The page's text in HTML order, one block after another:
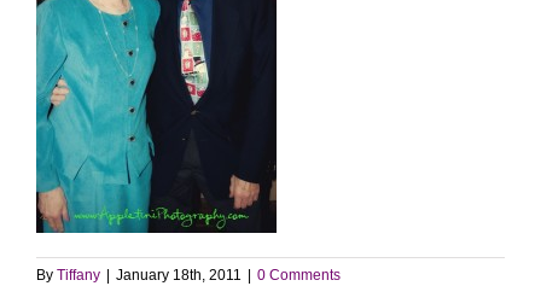
By Tiffany January 18th, 2011 0 Comments